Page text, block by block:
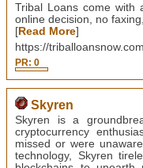
Tribal Loans come with
online decision, no
[ Read More]
https://
PR: 0
Skyren
Skyren is a
cryptocurrency
missed or were
technology, Skyren